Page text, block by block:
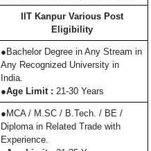
IIT Kanpur Various Post
Eligibility
●Bachelor Degree in Any Stream in
Any Recognized University in
India.
●Age Limit : 21-30 Years
●MCA / M.SC / B.Tech. / BE /
Diploma in Related Trade with
Experience.